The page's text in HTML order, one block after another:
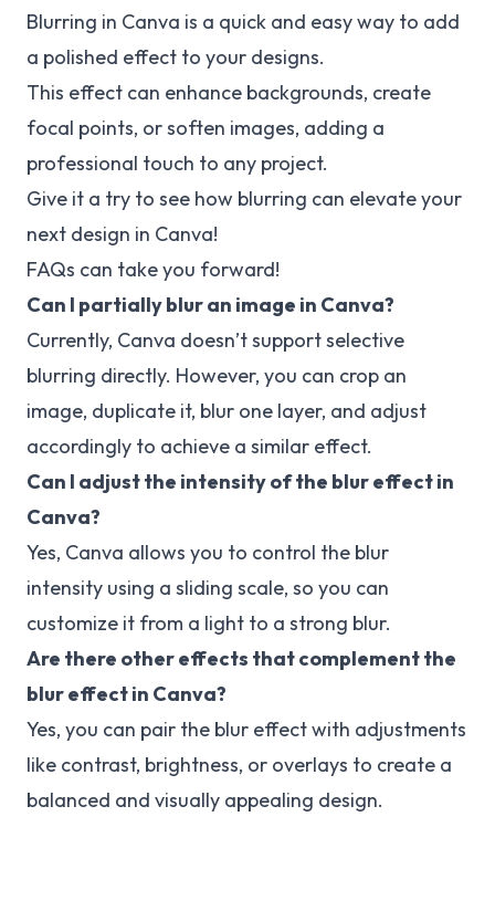
Blurring in Canva is a quick and easy way to add
a polished effect to your designs.
This effect can enhance backgrounds, create
focal points, or soften images, adding a
professional touch to any project.
Give it a try to see how blurring can elevate your
next design in Canva!
FAQs can take you forward!
Can I partially blur an image in Canva?
Currently, Canva doesn’t support selective
blurring directly. However, you can crop an
image, duplicate it, blur one layer, and adjust
accordingly to achieve a similar effect.
Can I adjust the intensity of the blur effect in
Canva?
Yes, Canva allows you to control the blur
intensity using a sliding scale, so you can
customize it from a light to a strong blur.
Are there other effects that complement the
blur effect in Canva?
Yes, you can pair the blur effect with adjustments
like contrast, brightness, or overlays to create a
balanced and visually appealing design.